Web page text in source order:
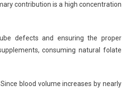
contribution is a high concentration
defects and ensuring the proper
consuming natural folate
blood volume increases by nearly